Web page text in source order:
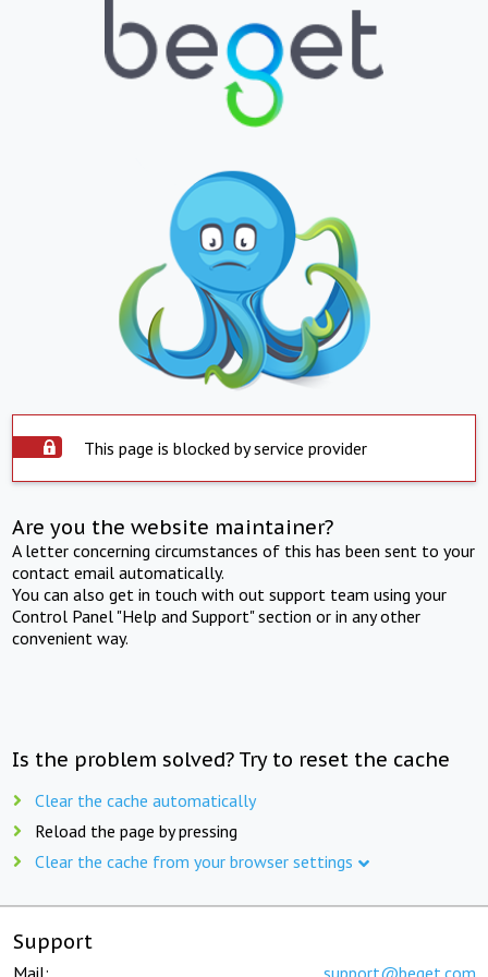
This page is blocked by service provider
Are you the website maintainer?
A letter concerning circumstances of this has been sent to your
contact email automatically.
You can also get in touch with out support team using your
Control Panel "Help and Support" section or in any other
convenient way.
Is the problem solved? Try to reset the cache
Clear the cache automatically
Reload the page by pressing
Clear the cache from your browser settings
Support
Mail: support@beget.com